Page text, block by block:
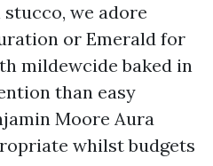
we adore
or Emerald for
mildewcide baked in
than easy
Moore Aura
whilst budgets